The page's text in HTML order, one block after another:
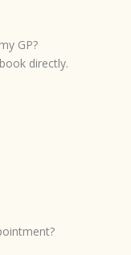
GP?
directly.